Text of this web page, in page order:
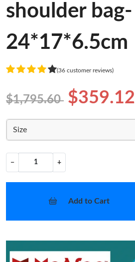
shoulder bag-
24*17*6.5cm
(36 customer reviews)
$1,795.60 $359.12
Size
− +
Add to Cart